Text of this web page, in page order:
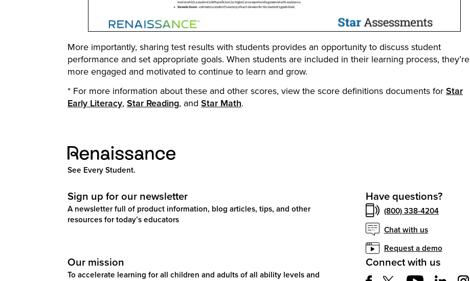
More importantly, sharing test results with students provides an opportunity to discuss student
performance and set appropriate goals. When students are included in their learning process, they’re
more engaged and motivated to continue to learn and grow.
* For more information about these and other scores, view the score definitions documents for Star
Early Literacy, Star Reading, and Star Math.
See Every Student.
Sign up for our newsletter
A newsletter full of product information, blog articles, tips, and other
resources for today’s educators
Have questions?
(800) 338-4204
Chat with us
Request a demo
Our mission
To accelerate learning for all children and adults of all ability levels and
Connect with us